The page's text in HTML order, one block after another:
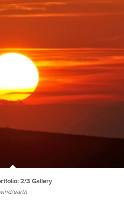
2/3 Gallery
earth